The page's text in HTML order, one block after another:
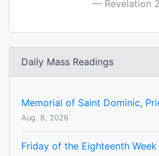
Revelation
Daily Mass Readings
Memorial of Saint Dominic,
Aug. 8, 2026
Friday of the Eighteenth